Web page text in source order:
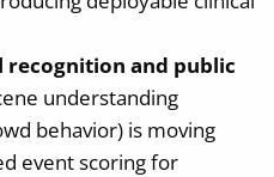
recognition and public
understanding
behavior) is moving
event scoring for